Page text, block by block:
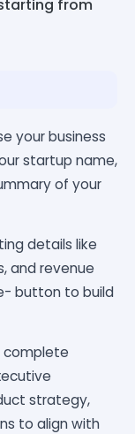
from
your business
startup name,
of your
details like
and revenue
button to build
complete
strategy,
to align with